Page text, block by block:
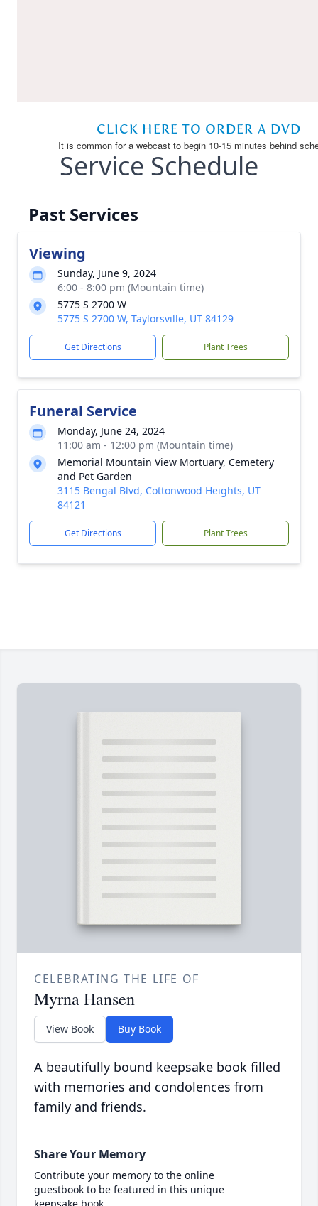
Service Schedule
Past Services
Viewing
Sunday, June 9, 2024
6:00 - 8:00 pm (Mountain time)
5775 S 2700 W
5775 S 2700 W, Taylorsville, UT 84129
Get Directions Plant Trees
Funeral Service
Monday, June 24, 2024
11:00 am - 12:00 pm (Mountain time)
Memorial Mountain View Mortuary, Cemetery
and Pet Garden
3115 Bengal Blvd, Cottonwood Heights, UT
84121
Get Directions Plant Trees
CELEBRATING THE LIFE OF
Myrna Hansen
View Book Buy Book
A beautifully bound keepsake book filled
with memories and condolences from
family and friends.
Share Your Memory
Contribute your memory to the online
guestbook to be featured in this unique